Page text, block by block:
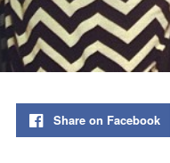
Share on Facebook